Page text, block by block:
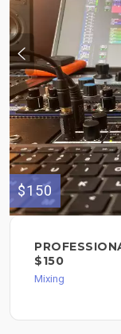
$150
$150
Mixing